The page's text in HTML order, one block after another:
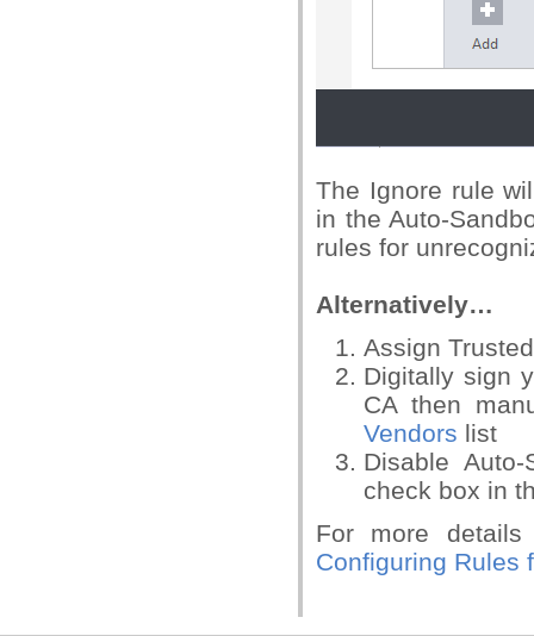
The Ignore rule
in the Auto-
rules for
Alternatively…
Assign
Digitally sign
CA then
Vendors list
Disable
check box in
For more
Configuring Rules